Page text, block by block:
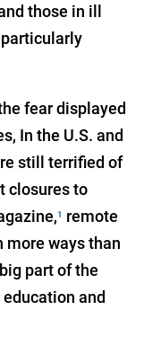
those in ill
particularly
fear displayed
In the U.S. and
still terrified of
closures to
1
remote
more ways than
part of the
and